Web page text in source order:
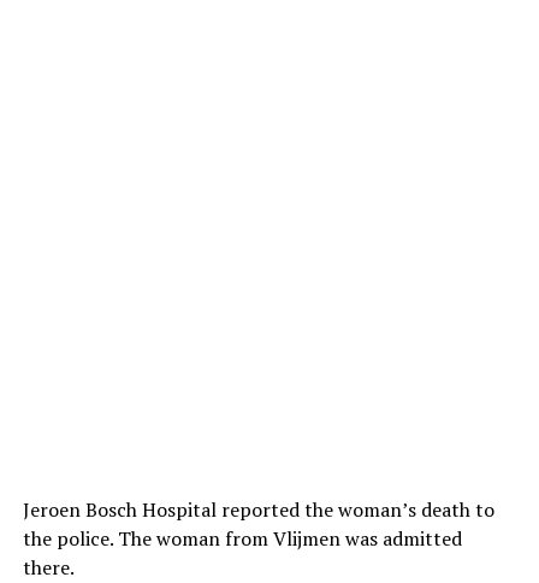
Jeroen Bosch Hospital reported the woman’s death to
the police. The woman from Vlijmen was admitted
there.